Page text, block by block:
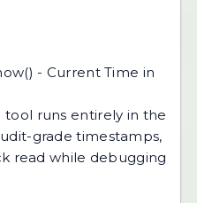
- Current Time in
runs entirely in the
grade timestamps,
read while debugging